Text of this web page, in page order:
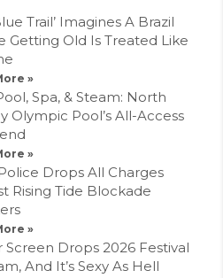
Trail’ Imagines A Brazil
Getting Old Is Treated Like
»
Spa, & Steam: North
Olympic Pool’s All-Access
»
Drops All Charges
Rising Tide Blockade
»
Screen Drops 2026 Festival
And It’s Sexy As Hell